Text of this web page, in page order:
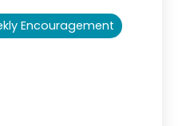
Encouragement